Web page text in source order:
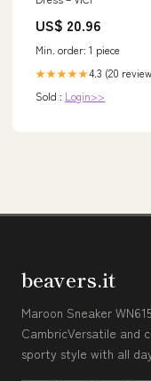
US$ 20.96
Min. order: 1 piece
★★★★★4.3 (20
Sold : Login>>
beavers.it
Maroon Sneaker
CambricVersatile and
sporty style with all